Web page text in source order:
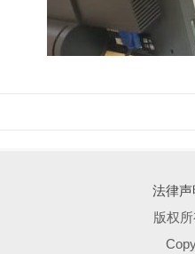
法律声
版权